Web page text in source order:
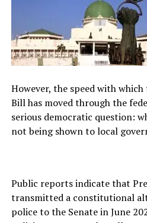
However, the speed with
Bill has moved through the
serious democratic question:
not being shown to local
Public reports indicate that
transmitted a constitutional
police to the Senate in June